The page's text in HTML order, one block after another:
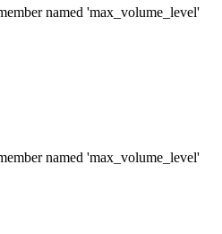
named 'max_volume_level'
named 'max_volume_level'